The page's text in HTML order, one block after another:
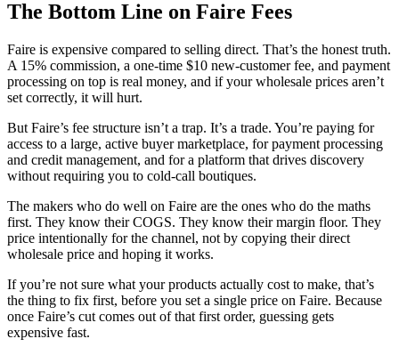
The Bottom Line on Faire Fees
Faire is expensive compared to selling direct. That’s the honest truth.
A 15% commission, a one-time $10 new-customer fee, and payment
processing on top is real money, and if your wholesale prices aren’t
set correctly, it will hurt.
But Faire’s fee structure isn’t a trap. It’s a trade. You’re paying for
access to a large, active buyer marketplace, for payment processing
and credit management, and for a platform that drives discovery
without requiring you to cold-call boutiques.
The makers who do well on Faire are the ones who do the maths
first. They know their COGS. They know their margin floor. They
price intentionally for the channel, not by copying their direct
wholesale price and hoping it works.
If you’re not sure what your products actually cost to make, that’s
the thing to fix first, before you set a single price on Faire. Because
once Faire’s cut comes out of that first order, guessing gets
expensive fast.